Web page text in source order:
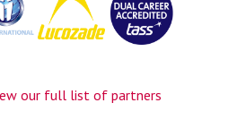
our full list of partners